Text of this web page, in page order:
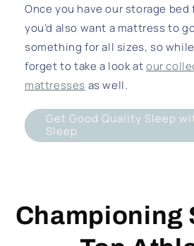
Once you have our storage bed
you’d also want a mattress to
something for all sizes, so while
forget to take a look atour
mattresses as well.
Get Good Quality Sleep
Sleep
Championing